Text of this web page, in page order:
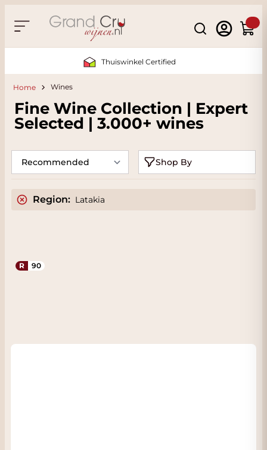
Search
Cart
Thuiswinkel Certified
Home Wines
Fine Wine Collection | Expert
Selected | 3.000+ wines
Shop By
Region: Latakia
R 90